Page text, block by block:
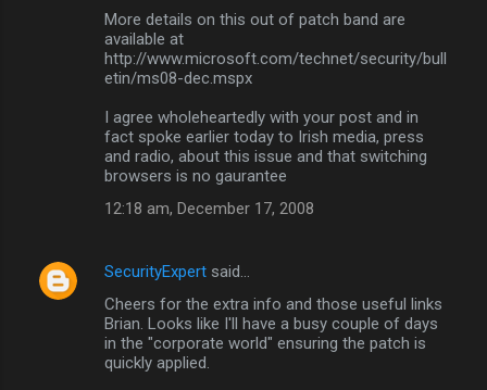
More details on this out of patch band are
available at
http://www.microsoft.com/technet/security/bull
etin/ms08-dec.mspx
I agree wholeheartedly with your post and in
fact spoke earlier today to Irish media, press
and radio, about this issue and that switching
browsers is no gaurantee
12:18 am, December 17, 2008
SecurityExpert said…
Cheers for the extra info and those useful links
Brian. Looks like I'll have a busy couple of days
in the "corporate world" ensuring the patch is
quickly applied.